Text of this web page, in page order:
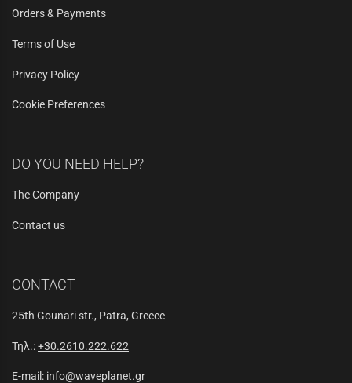
Orders & Payments
Terms of Use
Privacy Policy
Cookie Preferences
DO YOU NEED HELP?
The Company
Contact us
CONTACT
25th Gounari str., Patra, Greece
Τηλ.:+30.2610.222.622
E-mail: info@waveplanet.gr